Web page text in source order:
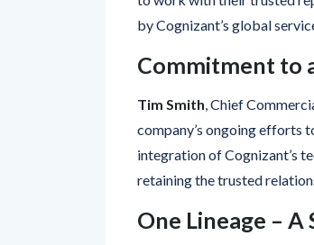
by Cognizant’s global
Commitment to
Tim Smith, Chief
company’s ongoing efforts
integration of Cognizant’s
retaining the trusted
One Lineage –